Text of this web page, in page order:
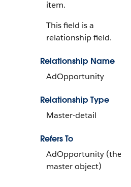
item.
This field is a
relationship field.
Relationship Name
AdOpportunity
Relationship Type
Master-detail
Refers To
AdOpportunity (the
master object)